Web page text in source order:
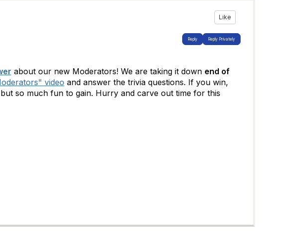
Like
Reply Reply Privately
about our new Moderators! We are taking it down end of
video and answer the trivia questions. If you win,
so much fun to gain. Hurry and carve out time for this